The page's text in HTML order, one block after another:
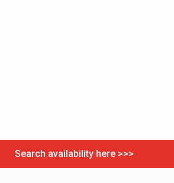
Search availability here >>>